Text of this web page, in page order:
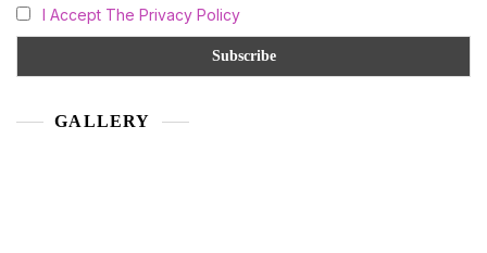
I Accept The Privacy Policy
GALLERY